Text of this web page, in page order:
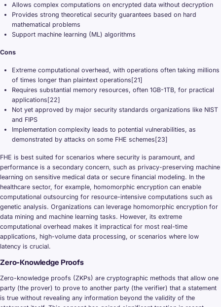
Allows complex computations on encrypted data without decryption
Provides strong theoretical security guarantees based on hard
mathematical problems
Support machine learning (ML) algorithms
Cons
Extreme computational overhead, with operations often taking millions
of times longer than plaintext operations[21]
Requires substantial memory resources, often 1GB-1TB, for practical
applications[22]
Not yet approved by major security standards organizations like NIST
and FIPS
Implementation complexity leads to potential vulnerabilities, as
demonstrated by attacks on some FHE schemes[23]
FHE is best suited for scenarios where security is paramount, and
performance is a secondary concern, such as privacy-preserving machine
learning on sensitive medical data or secure financial modeling. In the
healthcare sector, for example, homomorphic encryption can enable
computational outsourcing for resource-intensive computations such as
genetic analysis. Organizations can leverage homomorphic encryption for
data mining and machine learning tasks. However, its extreme
computational overhead makes it impractical for most real-time
applications, high-volume data processing, or scenarios where low
latency is crucial.
Zero-Knowledge Proofs
Zero-knowledge proofs (ZKPs) are cryptographic methods that allow one
party (the prover) to prove to another party (the verifier) that a statement
is true without revealing any information beyond the validity of the